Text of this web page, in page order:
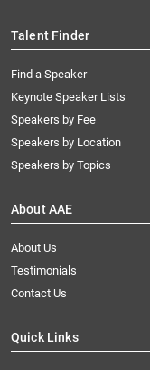
Talent Finder
Find a Speaker
Keynote Speaker Lists
Speakers by Fee
Speakers by Location
Speakers by Topics
About AAE
About Us
Testimonials
Contact Us
Quick Links